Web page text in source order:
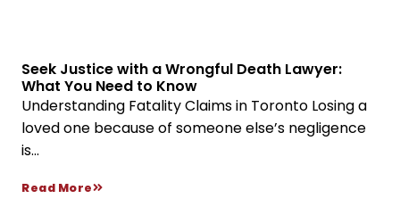
Seek Justice with a Wrongful Death Lawyer:
What You Need to Know
Understanding Fatality Claims in Toronto Losing a
loved one because of someone else’s negligence
is...
Read More